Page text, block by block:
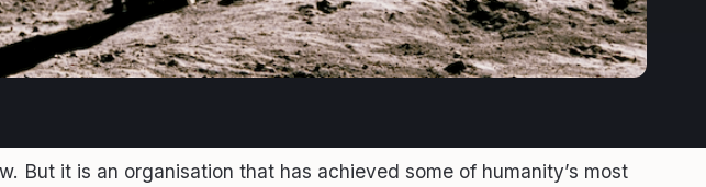
But it is an organisation that has achieved some of humanity’s most